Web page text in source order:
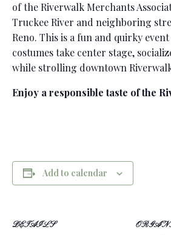
of the Riverwalk Merchants
Truckee River and neighboring
Reno. This is a fun and quirky
costumes take center stage,
while strolling downtown Riverwalk
Enjoy a responsible taste of the
Add to calendar
DETAILS